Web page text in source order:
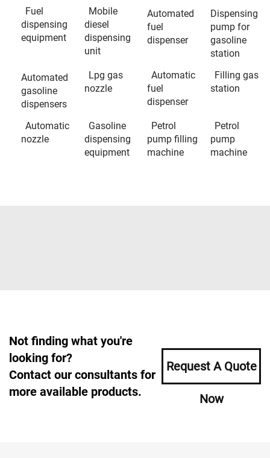
Fuel
dispensing
equipment
Mobile
diesel
dispensing
unit
Automated
fuel
dispenser
Dispensing
pump for
gasoline
station
Automated
gasoline
dispensers
Lpg gas
nozzle
Automatic
fuel
dispenser
Filling gas
station
Automatic
nozzle
Gasoline
dispensing
equipment
Petrol
pump filling
machine
Petrol
pump
machine
Not finding what you're
looking for?
Contact our consultants for
more available products.
Request A Quote
Now